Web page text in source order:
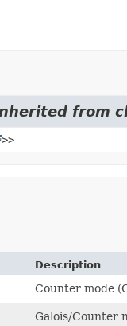
from
>>
Description
Counter mode
Galois/Counter